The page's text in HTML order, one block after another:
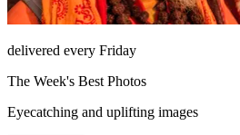
delivered every Friday
The Week's Best Photos
Eyecatching and uplifting images